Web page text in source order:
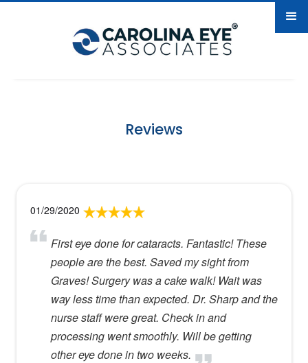
Reviews
01/29/2020
First eye done for cataracts. Fantastic! These
people are the best. Saved my sight from
Graves! Surgery was a cake walk! Wait was
way less time than expected. Dr. Sharp and the
nurse staff were great. Check in and
processing went smoothly. Will be getting
other eye done in two weeks.